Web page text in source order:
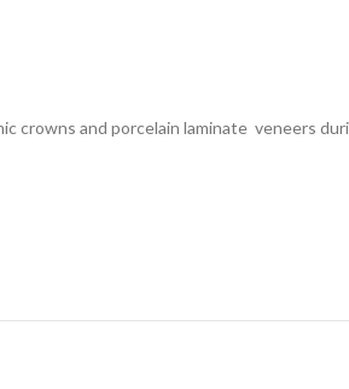
crowns and porcelain laminate veneers